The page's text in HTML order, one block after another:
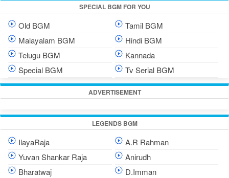
SPECIAL BGM FOR YOU
Old BGM
Tamil BGM
Malayalam BGM
Hindi BGM
Telugu BGM
Kannada
Special BGM
Tv Serial BGM
ADVERTISEMENT
LEGENDS BGM
IlayaRaja
A.R Rahman
Yuvan Shankar Raja
Anirudh
Bharatwaj
D.Imman